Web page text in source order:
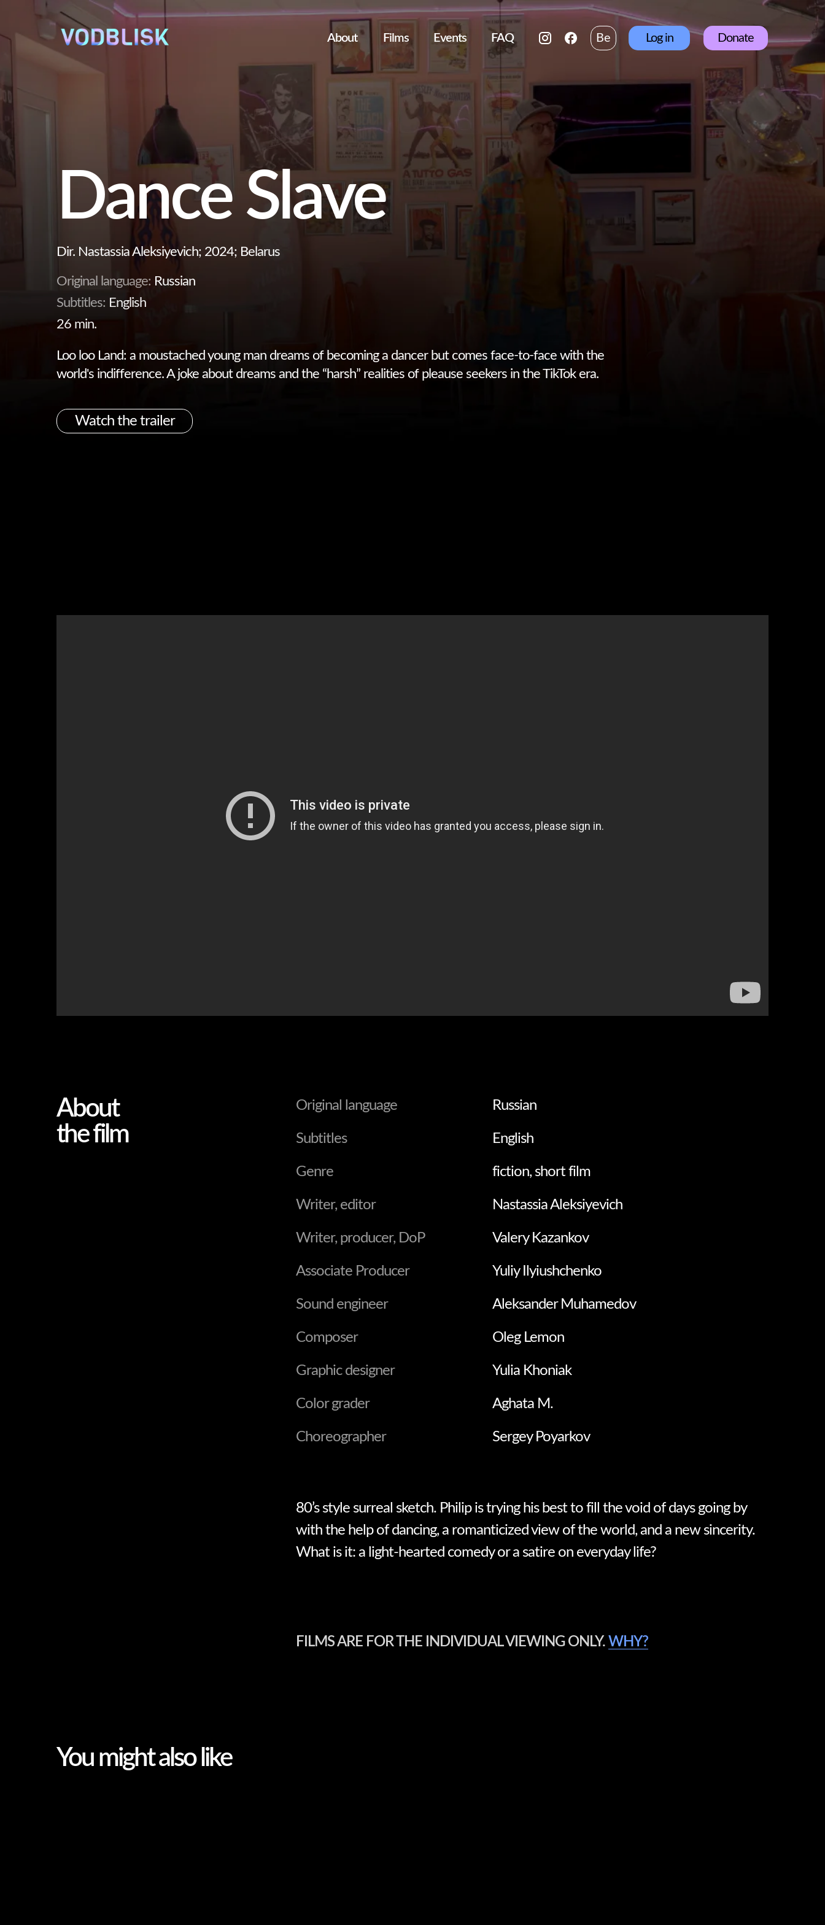
About Films Events FAQ Be Log in Donate
Original language: Russian
Subtitles: English
26 min.
Dance Slave
Dir. Nastassia Aleksiyevich; 2024; Belarus
Watch the trailer
Loo loo Land: a moustached young man dreams of becoming a dancer but comes face-to-face with the
world's indifference. A joke about dreams and the “harsh” realities of pleause seekers in the TikTok era.
About
the film
80’s style surreal sketch. Philip is trying his best to fill the void of days going by
with the help of dancing, a romanticized view of the world, and a new sincerity.
What is it: a light-hearted comedy or a satire on everyday life?
FILMS ARE FOR THE INDIVIDUAL VIEWING ONLY. WHY?
Russian
Original language
English
Subtitles
fiction, short film
Genre
Nastassia Aleksiyevich
Writer, editor
Valery Kazankov
Writer, producer, DoP
Yuliy Ilyiushchenko
Associate Producer
Aleksander Muhamedov
Sound engineer
Оleg Lemon
Composer
Yulia Khoniak
Graphic designer
Aghata M.
Color grader
Sergey Poyarkov
Choreographer
You might also like